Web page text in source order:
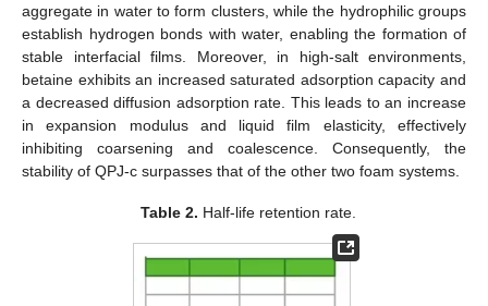
aggregate in water to form clusters, while the hydrophilic groups
establish hydrogen bonds with water, enabling the formation of
stable interfacial films. Moreover, in high-salt environments,
betaine exhibits an increased saturated adsorption capacity and
a decreased diffusion adsorption rate. This leads to an increase
in expansion modulus and liquid film elasticity, effectively
inhibiting coarsening and coalescence. Consequently, the
stability of QPJ-c surpasses that of the other two foam systems.
Table 2. Half-life retention rate.